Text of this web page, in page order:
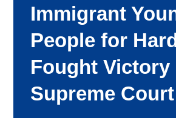
Immigrant
People for
Fought Victory
Supreme Court